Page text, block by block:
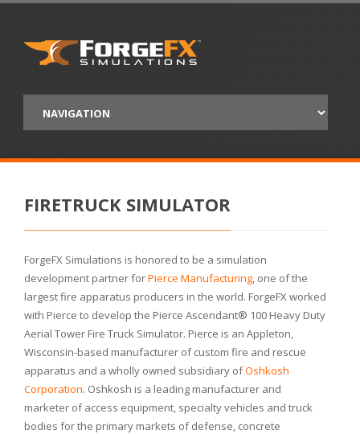
FIRETRUCK SIMULATOR
ForgeFX Simulations is honored to be a simulation
development partner forPierce Manufacturing, one of the
largest fire apparatus producers in the world. ForgeFX worked
with Pierce to develop the Pierce Ascendant® 100 Heavy Duty
Aerial Tower Fire Truck Simulator. Pierce is an Appleton,
Wisconsin-based manufacturer of custom fire and rescue
apparatus and a wholly owned subsidiary ofOshkosh
Corporation. Oshkosh is a leading manufacturer and
marketer of access equipment, specialty vehicles and truck
bodies for the primary markets of defense, concrete